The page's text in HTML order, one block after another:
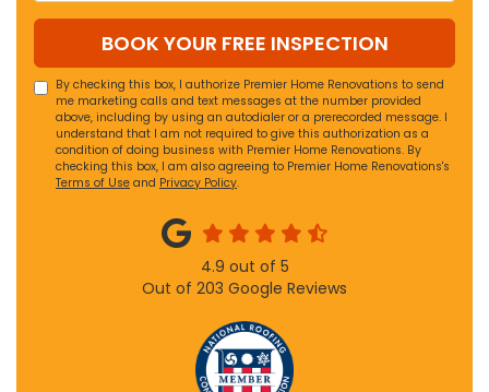
BOOK YOUR FREE INSPECTION
By checking this box, I authorize Premier Home Renovations to send
me marketing calls and text messages at the number provided
above, including by using an autodialer or a prerecorded message. I
understand that I am not required to give this authorization as a
condition of doing business with Premier Home Renovations. By
checking this box, I am also agreeing to Premier Home Renovations's
Terms of Use and Privacy Policy.
4.9 out of 5
Out of 203 Google Reviews